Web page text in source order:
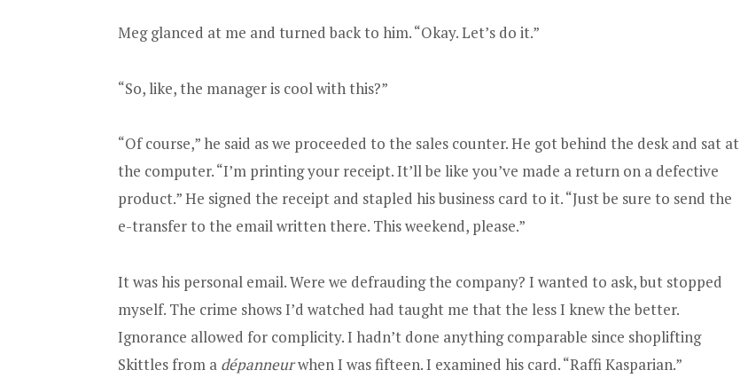
Meg glanced at me and turned back to him. “Okay. Let’s do it.”
“So, like, the manager is cool with this?”
“Of course,” he said as we proceeded to the sales counter. He got behind the desk and sat at
the computer. “I’m printing your receipt. It’ll be like you’ve made a return on a defective
product.” He signed the receipt and stapled his business card to it. “Just be sure to send the
e-transfer to the email written there. This weekend, please.”
It was his personal email. Were we defrauding the company? I wanted to ask, but stopped
myself. The crime shows I’d watched had taught me that the less I knew the better.
Ignorance allowed for complicity. I hadn’t done anything comparable since shoplifting
Skittles from a dépanneurwhen I was fifteen. I examined his card. “Raffi Kasparian.”